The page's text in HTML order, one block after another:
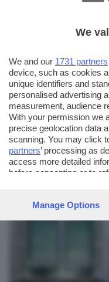
AUTORE SCATTO:
maurizio
We
We and our 1731 partners
device, such as cookies
unique identifiers and
personalised advertising
measurement, audience
With your permission we
precise geolocation data
scanning. You may click
partners’ processing as
access more detailed
before consenting or to
preferences will apply to
Manage Options